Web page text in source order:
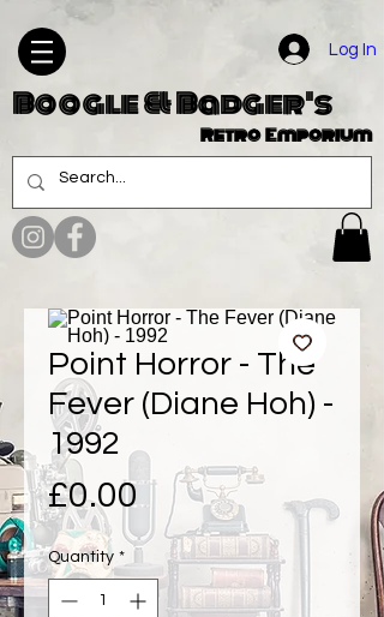
Log In
Boogle & Badger's
Retro Emporium
Point Horror - The
Fever (Diane Hoh) -
1992
£0.00 Price
Quantity *